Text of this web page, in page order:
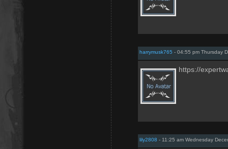
harrymusk765 - 04:55 pm Thursday
https://
lily2808 - 11:25 am Wednesday